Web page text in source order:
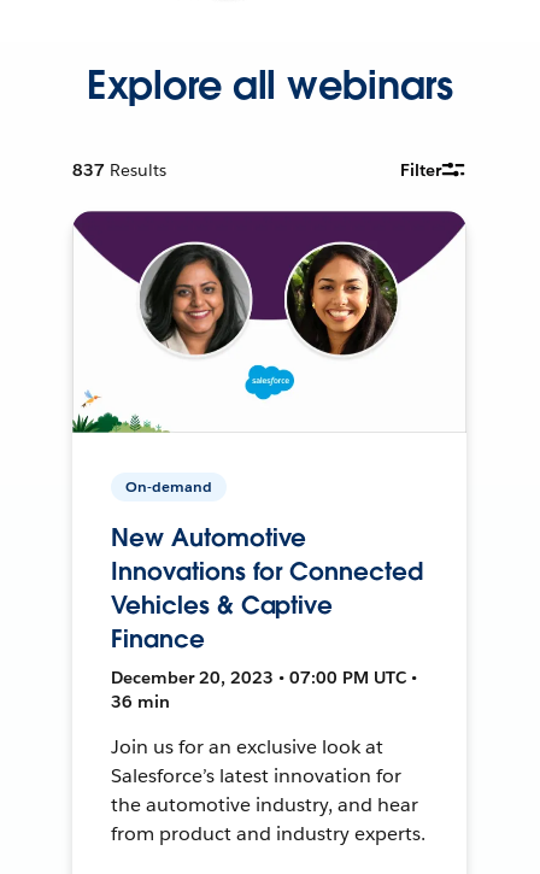
Explore all webinars
837 Results Filter
On-demand
New Automotive
Innovations for Connected
Vehicles & Captive
Finance
December 20, 2023 • 07:00 PM UTC •
36 min
Join us for an exclusive look at
Salesforce’s latest innovation for
the automotive industry, and hear
from product and industry experts.